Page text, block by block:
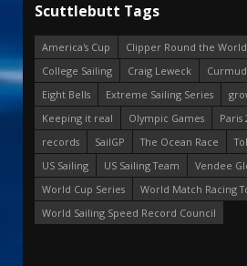
Scuttlebutt Tags
America's Cup
Clipper Round the
College Sailing
Craig Leweck
Eight Bells
Extreme Sailing Series
Keeping it real
Olympic Games
Paris
records
SailGP The Ocean Race
US Sailing
US Sailing Team
Vendee
World Cup Series
World Match Racing
World Sailing Speed Record Council